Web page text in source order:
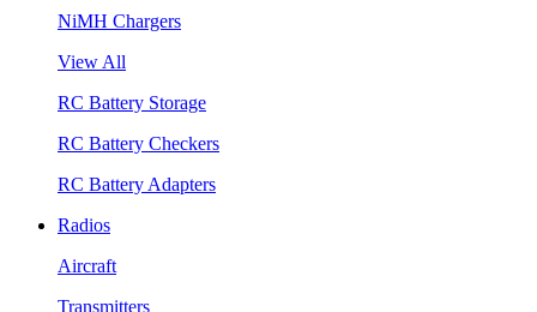
NiMH Chargers
View All
RC Battery Storage
RC Battery Checkers
RC Battery Adapters
Radios
Aircraft
Transmitters